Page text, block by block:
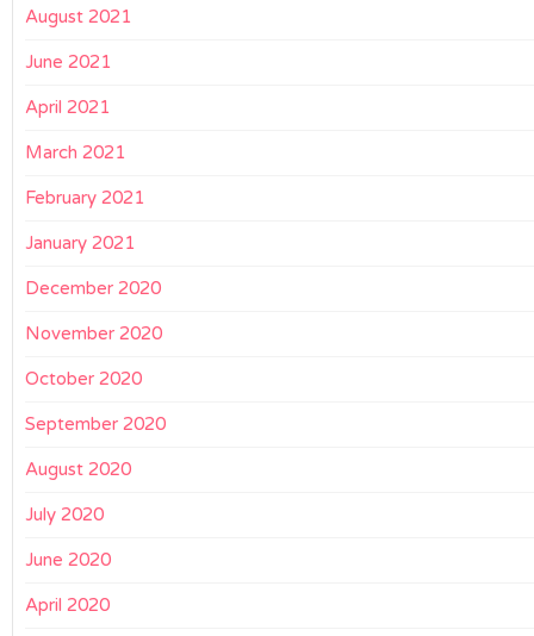
August 2021
June 2021
April 2021
March 2021
February 2021
January 2021
December 2020
November 2020
October 2020
September 2020
August 2020
July 2020
June 2020
April 2020